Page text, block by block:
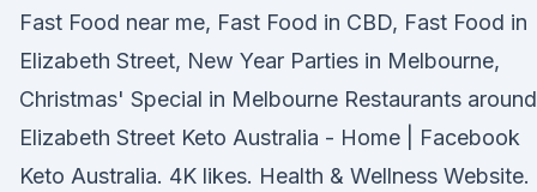
Fast Food near me, Fast Food in CBD, Fast Food in
Elizabeth Street, New Year Parties in Melbourne,
Christmas' Special in Melbourne Restaurants around
Elizabeth Street Keto Australia - Home | Facebook
Keto Australia. 4K likes. Health & Wellness Website.